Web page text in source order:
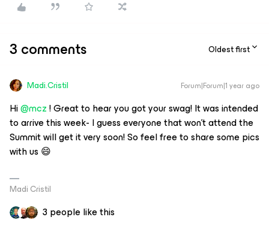
3 comments Oldest first
Madi.Cristil Forum|Forum|1 year ago
Hi@mcz! Great to hear you got your swag! It was intended
to arrive this week- I guess everyone that won't attend the
Summit will get it very soon! So feel free to share some pics
with us 😄
Madi Cristil
3 people like this